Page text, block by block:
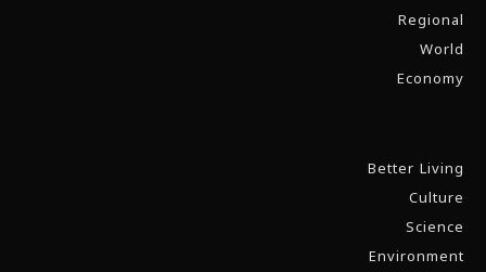
Regional
World
Economy
Better Living
Culture
Science
Environment